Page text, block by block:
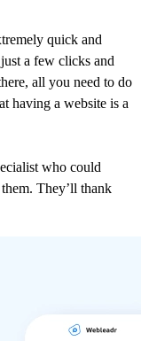
quick and
a few clicks and
all you need to do
having a website is a
who could
They’ll thank